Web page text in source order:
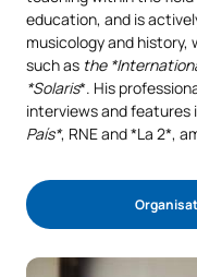
education, and is
musicology and
such as the
*Solaris*. His
interviews and features
País*, RNE and *La 2*,